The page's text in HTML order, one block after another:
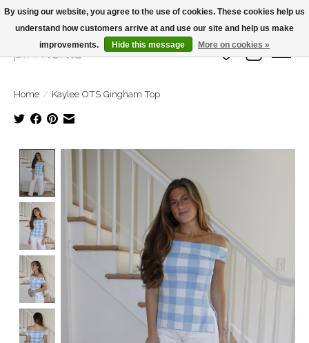
Large Selection Of Products and Fast Shipping!
Wish List
Cart
Home / Kaylee OTS Gingham Top
Product image slideshow Items
By using our website, you agree to the use of cookies. These cookies help us
understand how customers arrive at and use our site and help us make
improvements.
Hide this message More on cookies »